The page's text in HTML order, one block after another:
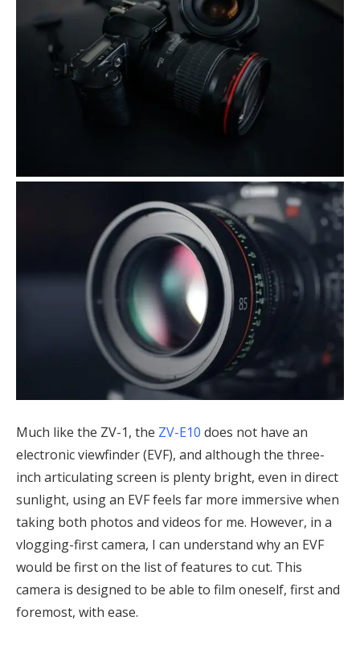
Much like the ZV-1, the ZV-E10 does not have an
electronic viewfinder (EVF), and although the three-
inch articulating screen is plenty bright, even in direct
sunlight, using an EVF feels far more immersive when
taking both photos and videos for me. However, in a
vlogging-first camera, I can understand why an EVF
would be first on the list of features to cut. This
camera is designed to be able to film oneself, first and
foremost, with ease.